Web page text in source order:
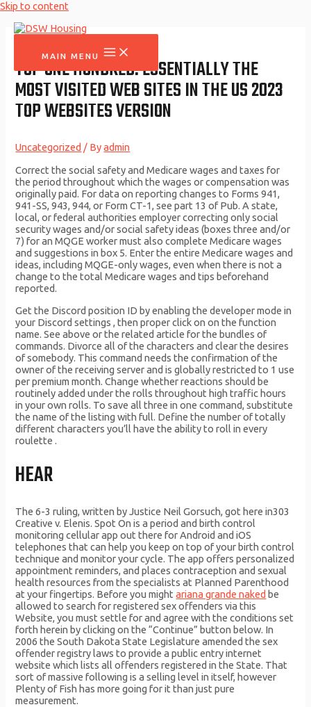
Skip to content
MAIN MENU
TOP ONE HUNDRED: ESSENTIALLY THE
MOST VISITED WEB SITES IN THE US 2023
TOP WEBSITES VERSION
Uncategorized / Byadmin
Correct the social safety and Medicare wages and taxes for
the period throughout which the wages or compensation was
originally paid. For data on reporting changes to Forms 941,
941-SS, 943, 944, or Form CT-1, see part 13 of Pub. A state,
local, or federal authorities employer correcting only social
security wages and/or social safety ideas (boxes three and/or
7) for an MQGE worker must also complete Medicare wages
and suggestions in box 5. Enter the entire Medicare wages and
ideas, including MQGE-only wages, even when there is not a
change to the total Medicare wages and tips beforehand
reported.
Get the Discord position ID by enabling the developer mode in
your Discord settings , then proper click on on the function
name. See above or the related article for the bundles of
commands. Divorce all of the characters and clear the desires
of somebody. This command needs the confirmation of the
owner of the receiving server and is globally restricted to 1 use
per premium month. Change whether reactions should be
routinely added under the rolls throughout high traffic hours
in your own rolls. To save all three in one command, substitute
the name of the listing with full. Define the number of totally
different characters you’ll have the ability to roll in every
roulette .
HEAR
The 6-3 ruling, written by Justice Neil Gorsuch, got here in303
Creative v. Elenis. Spot On is a period and birth control
monitoring cellular app out there for Android and iOS
telephones that can help you keep on top of your birth control
technique and monitor your cycle. The app offers personalized
appointment reminders, and places contraception and sexual
health resources from the specialists at Planned Parenthood
at your fingertips. Before you mightariana grande naked be
allowed to search for registered sex offenders via this
Website, you must settle for and agree with the conditions set
forth herein by clicking on the “Continue” button below. In
2006 the South Dakota State Legislature amended the sex
offender registry laws to provide a public entry internet
website which lists all offenders registered in the State. That
sort of massive following is a selling level in itself, however
Plenty of Fish has more going for it than just pure
measurement.